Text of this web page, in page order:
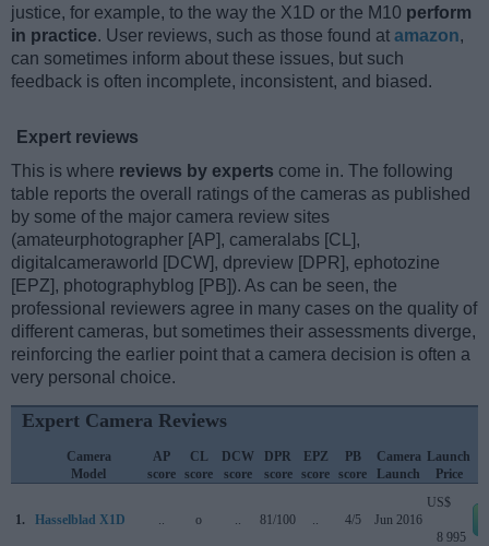
justice, for example, to the way the X1D or the M10 perform
in practice. User reviews, such as those found at amazon,
can sometimes inform about these issues, but such
feedback is often incomplete, inconsistent, and biased.
Expert reviews
This is where reviews by experts come in. The following
table reports the overall ratings of the cameras as published
by some of the major camera review sites
(amateurphotographer [AP], cameralabs [CL],
digitalcameraworld [DCW], dpreview [DPR], ephotozine
[EPZ], photographyblog [PB]). As can be seen, the
professional reviewers agree in many cases on the quality of
different cameras, but sometimes their assessments diverge,
reinforcing the earlier point that a camera decision is often a
very personal choice.
Expert Camera Reviews
Camera
Model
AP
score
CL
score
DCW
score
DPR
score
EPZ
score
PB
score
Camera
Launch
Launch
Price
1. Hasselblad X1D o 81/100 4/5 Jun 2016
US$
8 995